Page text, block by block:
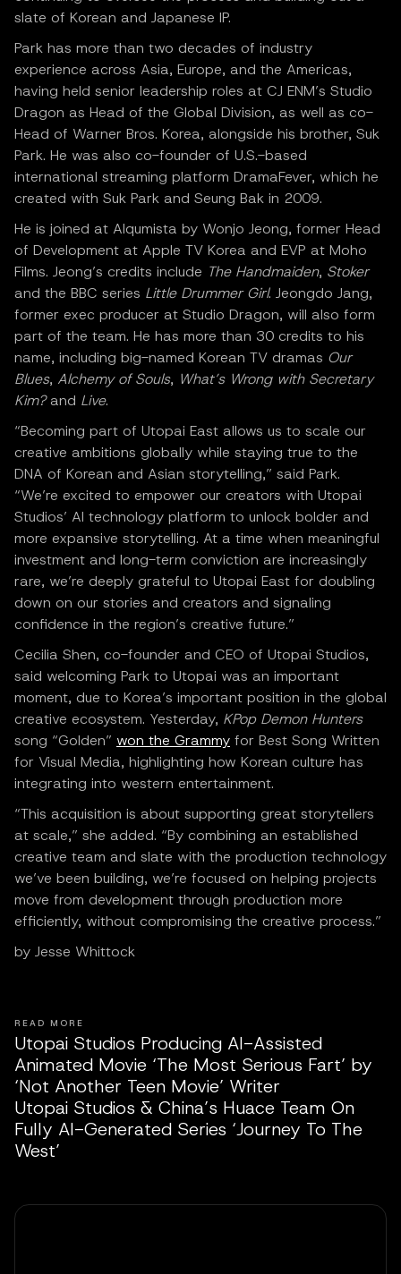
slate of Korean and Japanese IP.
Park has more than two decades of industry
experience across Asia, Europe, and the Americas,
having held senior leadership roles at CJ ENM’s Studio
Dragon as Head of the Global Division, as well as co-
Head of Warner Bros. Korea, alongside his brother, Suk
Park. He was also co-founder of U.S.-based
international streaming platform DramaFever, which he
created with Suk Park and Seung Bak in 2009.
He is joined at Alqumista by Wonjo Jeong, former Head
of Development at Apple TV Korea and EVP at Moho
Films. Jeong’s credits include The Handmaiden, Stoker
and the BBC series Little Drummer Girl. Jeongdo Jang,
former exec producer at Studio Dragon, will also form
part of the team. He has more than 30 credits to his
name, including big-named Korean TV dramas Our
Blues, Alchemy of Souls, What’s Wrong with Secretary
Kim?and Live.
“Becoming part of Utopai East allows us to scale our
creative ambitions globally while staying true to the
DNA of Korean and Asian storytelling,” said Park.
“We’re excited to empower our creators with Utopai
Studios’ AI technology platform to unlock bolder and
more expansive storytelling. At a time when meaningful
investment and long-term conviction are increasingly
rare, we’re deeply grateful to Utopai East for doubling
down on our stories and creators and signaling
confidence in the region’s creative future.”
Cecilia Shen, co-founder and CEO of Utopai Studios,
said welcoming Park to Utopai was an important
moment, due to Korea’s important position in the global
creative ecosystem. Yesterday, KPop Demon Hunters
song “Golden” won the Grammy for Best Song Written
for Visual Media, highlighting how Korean culture has
integrating into western entertainment.
“This acquisition is about supporting great storytellers
at scale,” she added. “By combining an established
creative team and slate with the production technology
we’ve been building, we’re focused on helping projects
move from development through production more
efficiently, without compromising the creative process.”
by Jesse Whittock
READ MORE
Utopai Studios Producing AI-Assisted
Animated Movie ‘The Most Serious Fart’ by
‘Not Another Teen Movie’ Writer
Utopai Studios & China’s Huace Team On
Fully AI-Generated Series ‘Journey To The
West’